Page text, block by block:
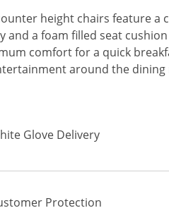
height chairs feature a
and a foam filled seat cushion
comfort for a quick
around the dining
Glove Delivery
Protection